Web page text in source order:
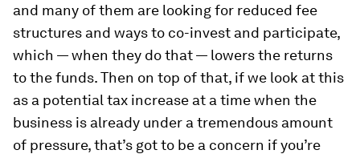
and many of them are looking for reduced fee
structures and ways to co-invest and participate,
which — when they do that — lowers the returns
to the funds. Then on top of that, if we look at this
as a potential tax increase at a time when the
business is already under a tremendous amount
of pressure, that’s got to be a concern if you’re